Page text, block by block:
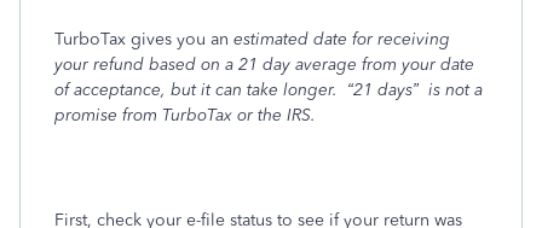
TurboTax gives you an estimated date for receiving
your refund based on a 21 day average from your date
of acceptance, but it can take longer.
“21 days” is not a
promise from TurboTax or the IRS.
First, check your e-file status to see if your return was